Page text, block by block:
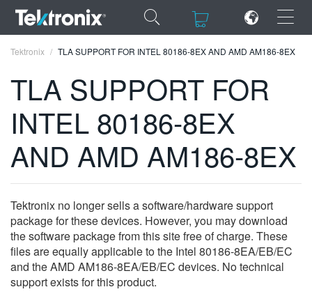
×
×
ENGLISH
FRANÇAIS
VIỆT NAM
简体中文
日本語
Tektronix TLA SUPPORT FOR INTEL 80186-8EX AND AMD AM186-8EX
TLA SUPPORT FOR
INTEL 80186-8EX
AND AMD AM186-8EX
Tektronix no longer sells a software/hardware support
package for these devices. However, you may download
the software package from this site free of charge. These
files are equally applicable to the Intel 80186-8EA/EB/EC
and the AMD AM186-8EA/EB/EC devices. No technical
support exists for this product.